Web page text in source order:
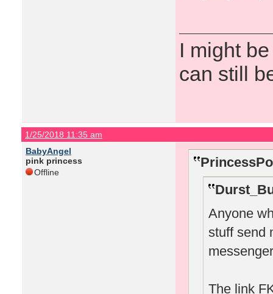
I might
can still
1/25/2018 11:35 am
BabyAngel
pink princess
Offline
Anyone
stuff send
The link